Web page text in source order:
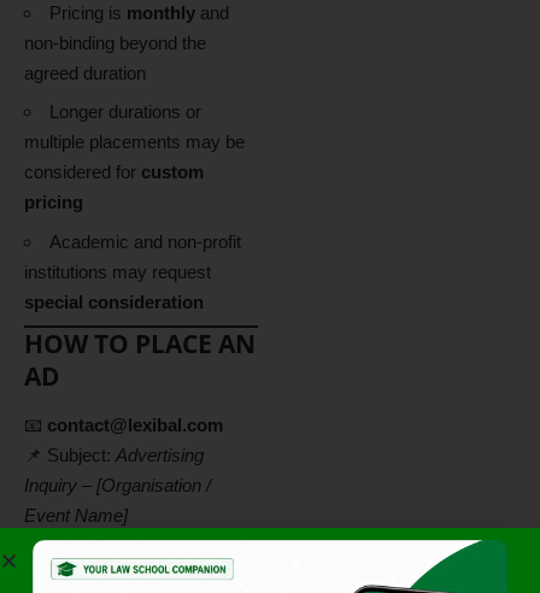
Pricing is monthly and
non-binding beyond the
agreed duration
Longer durations or
multiple placements may be
considered for custom
pricing
Academic and non-profit
institutions may request
special consideration
HOW TO PLACE AN
AD
📧 contact@lexibal.com
📌 Subject: Advertising
Inquiry – [Organisation /
Event Name]
Please include:
Type of advertisement